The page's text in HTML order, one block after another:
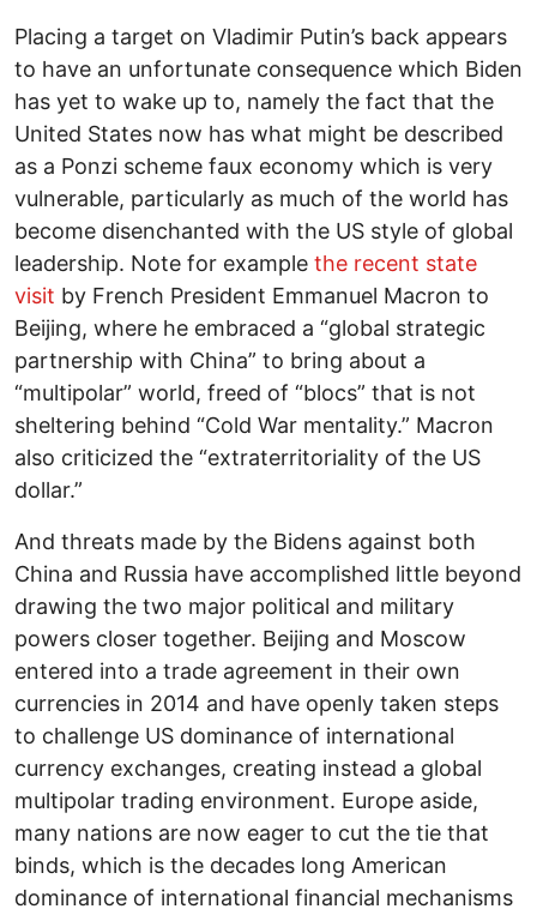
Placing a target on Vladimir Putin’s back appears
to have an unfortunate consequence which Biden
has yet to wake up to, namely the fact that the
United States now has what might be described
as a Ponzi scheme faux economy which is very
vulnerable, particularly as much of the world has
become disenchanted with the US style of global
leadership. Note for example the recent state
visit by French President Emmanuel Macron to
Beijing, where he embraced a “global strategic
partnership with China” to bring about a
“multipolar” world, freed of “blocs” that is not
sheltering behind “Cold War mentality.” Macron
also criticized the “extraterritoriality of the US
dollar.”
And threats made by the Bidens against both
China and Russia have accomplished little beyond
drawing the two major political and military
powers closer together. Beijing and Moscow
entered into a trade agreement in their own
currencies in 2014 and have openly taken steps
to challenge US dominance of international
currency exchanges, creating instead a global
multipolar trading environment. Europe aside,
many nations are now eager to cut the tie that
binds, which is the decades long American
dominance of international financial mechanisms